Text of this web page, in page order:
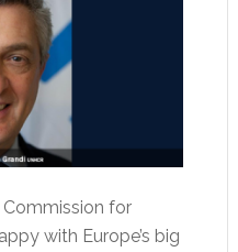
for
with Europe’s big